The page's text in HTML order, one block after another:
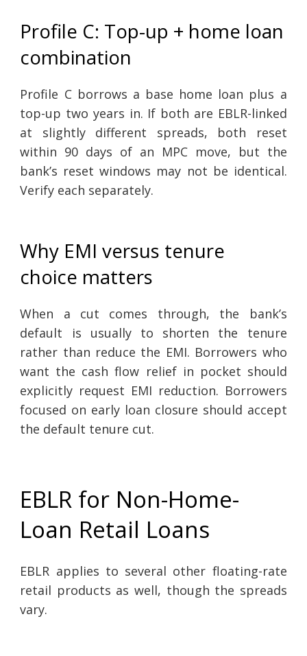
Profile C: Top-up + home loan
combination
Profile C borrows a base home loan plus a
top-up two years in. If both are EBLR-linked
at slightly different spreads, both reset
within 90 days of an MPC move, but the
bank’s reset windows may not be identical.
Verify each separately.
Why EMI versus tenure
choice matters
When a cut comes through, the bank’s
default is usually to shorten the tenure
rather than reduce the EMI. Borrowers who
want the cash flow relief in pocket should
explicitly request EMI reduction. Borrowers
focused on early loan closure should accept
the default tenure cut.
EBLR for Non-Home-
Loan Retail Loans
EBLR applies to several other floating-rate
retail products as well, though the spreads
vary.